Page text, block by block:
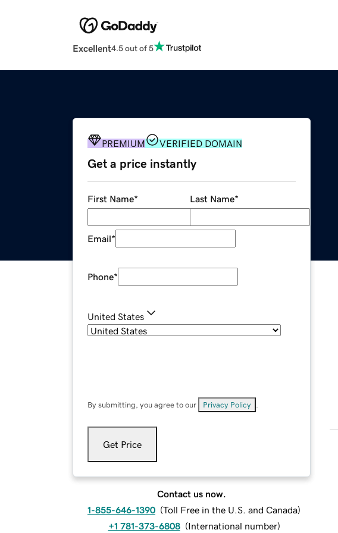
Excellent4.5 out of 5
PREMIUM VERIFIED DOMAIN
Get a price instantly
First Name* Last Name*
Email*
Phone*
United States
By submitting, you agree to our Privacy Policy
Get Price
Contact us now.
1-855-646-1390 (Toll Free in the U.S. and Canada)
+1 781-373-6808 (International number)